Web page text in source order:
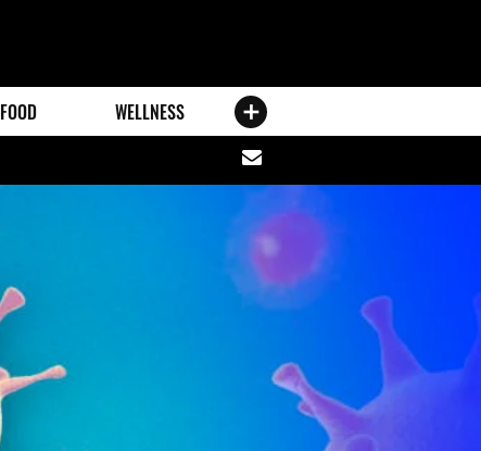
FOOD WELLNESS
Share
via
email